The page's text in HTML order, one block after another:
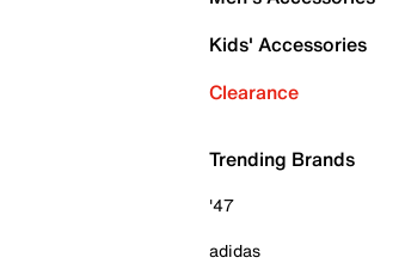
Kids' Accessories
Clearance
Trending Brands
'47
adidas